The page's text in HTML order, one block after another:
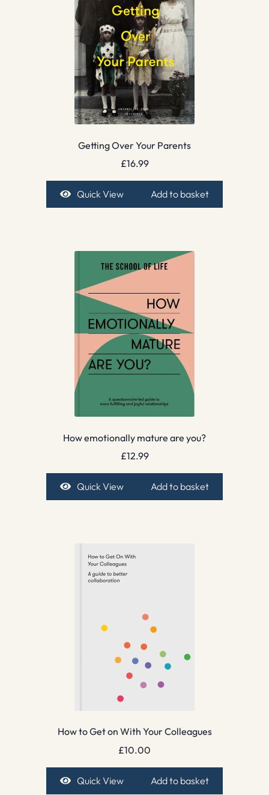
Getting Over Your Parents
£16.99
Quick View Add to basket
How emotionally mature are you?
£12.99
Quick View Add to basket
How to Get on With Your Colleagues
£10.00
Quick View Add to basket